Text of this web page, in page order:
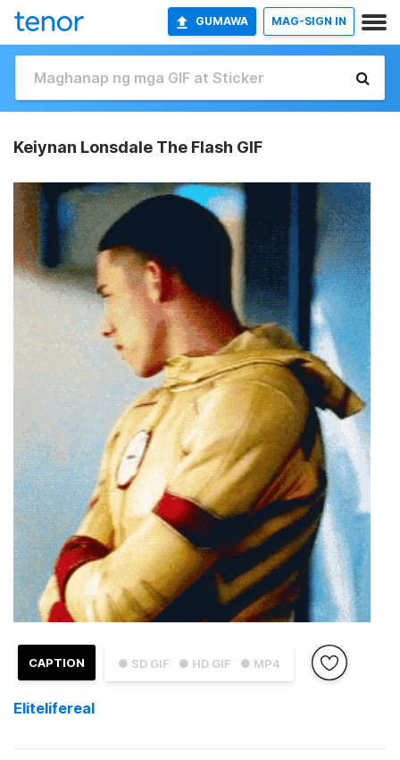
GUMAWA MAG-SIGN IN
Keiynan Lonsdale The Flash GIF
● SD GIF ● HD GIF ● MP4
CAPTION
Elitelifereal